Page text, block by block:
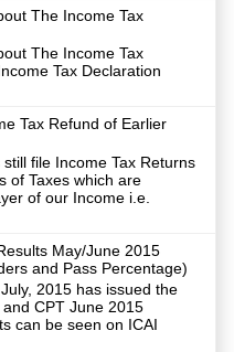
The Income Tax
The Income Tax
Tax Declaration
Tax Refund of Earlier
file Income Tax Returns
of Taxes which are
of our Income i.e.
May/June 2015
and Pass Percentage)
2015 has issued the
CPT June 2015
can be seen on ICAI